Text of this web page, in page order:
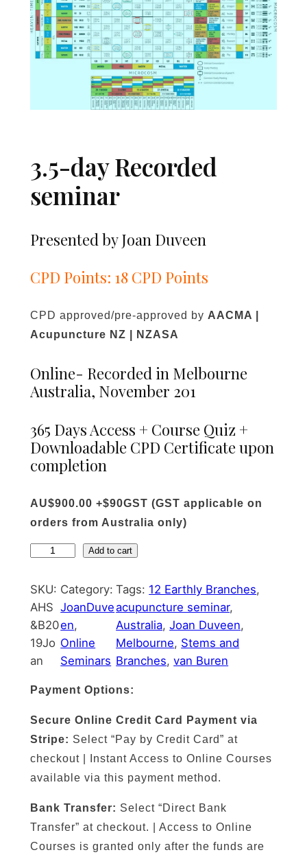
3.5-day Recorded
seminar
Presented by Joan Duveen
CPD Points: 18 CPD Points
CPD approved/pre-approved by AACMA |
Acupuncture NZ | NZASA
Online- Recorded in Melbourne
Australia, November 201
365 Days Access + Course Quiz +
Downloadable CPD Certificate upon
completion
AU$900.00 +$90GST (GST applicable on
orders from Australia only)
u
p
u
n
c
u
A
c
c
o
Add to cart
SKU:
AHS
&B20
19Jo
an
Category:
JoanDuve
en
Online
Seminars
Tags: 12 Earthly Branches
acupuncture seminar
Australia, Joan Duveen
Melbourne, Stems and
Branches, van Buren
Payment Options:
Secure Online Credit Card Payment via
Stripe: Select “Pay by Credit Card” at
checkout | Instant Access to Online Courses
available via this payment method.
Bank Transfer: Select “Direct Bank
Transfer” at checkout. | Access to Online
Courses is granted only after the funds are